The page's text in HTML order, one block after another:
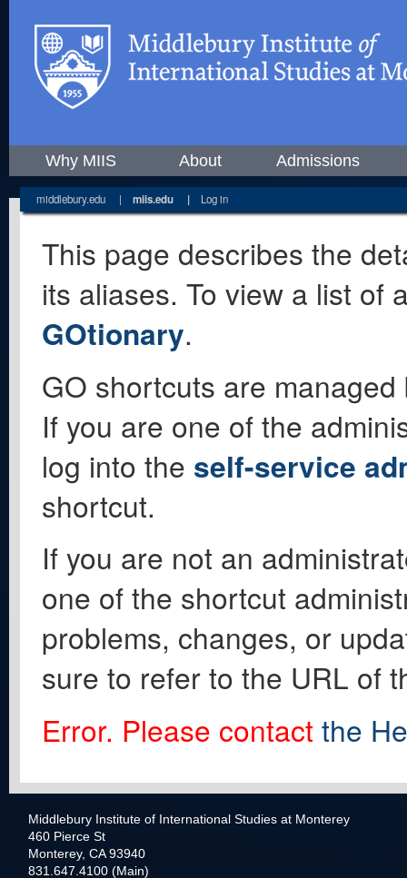
Why MIIS About Admissions
middlebury.edu | miis.edu | Log in
This page describes the
its aliases. To view a list of
GOtionary.
GO shortcuts are
If you are one of the
log into the self-service
shortcut.
If you are not an
one of the shortcut
problems, changes, or
sure to refer to the URL of
Error. Please contact the
Middlebury Institute of International Studies at Monterey
460 Pierce St
Monterey, CA 93940
831.647.4100 (Main)